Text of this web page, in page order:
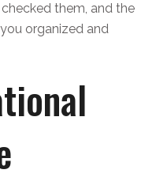
them, and the
organized and